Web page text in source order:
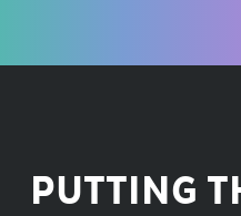
PUTTING